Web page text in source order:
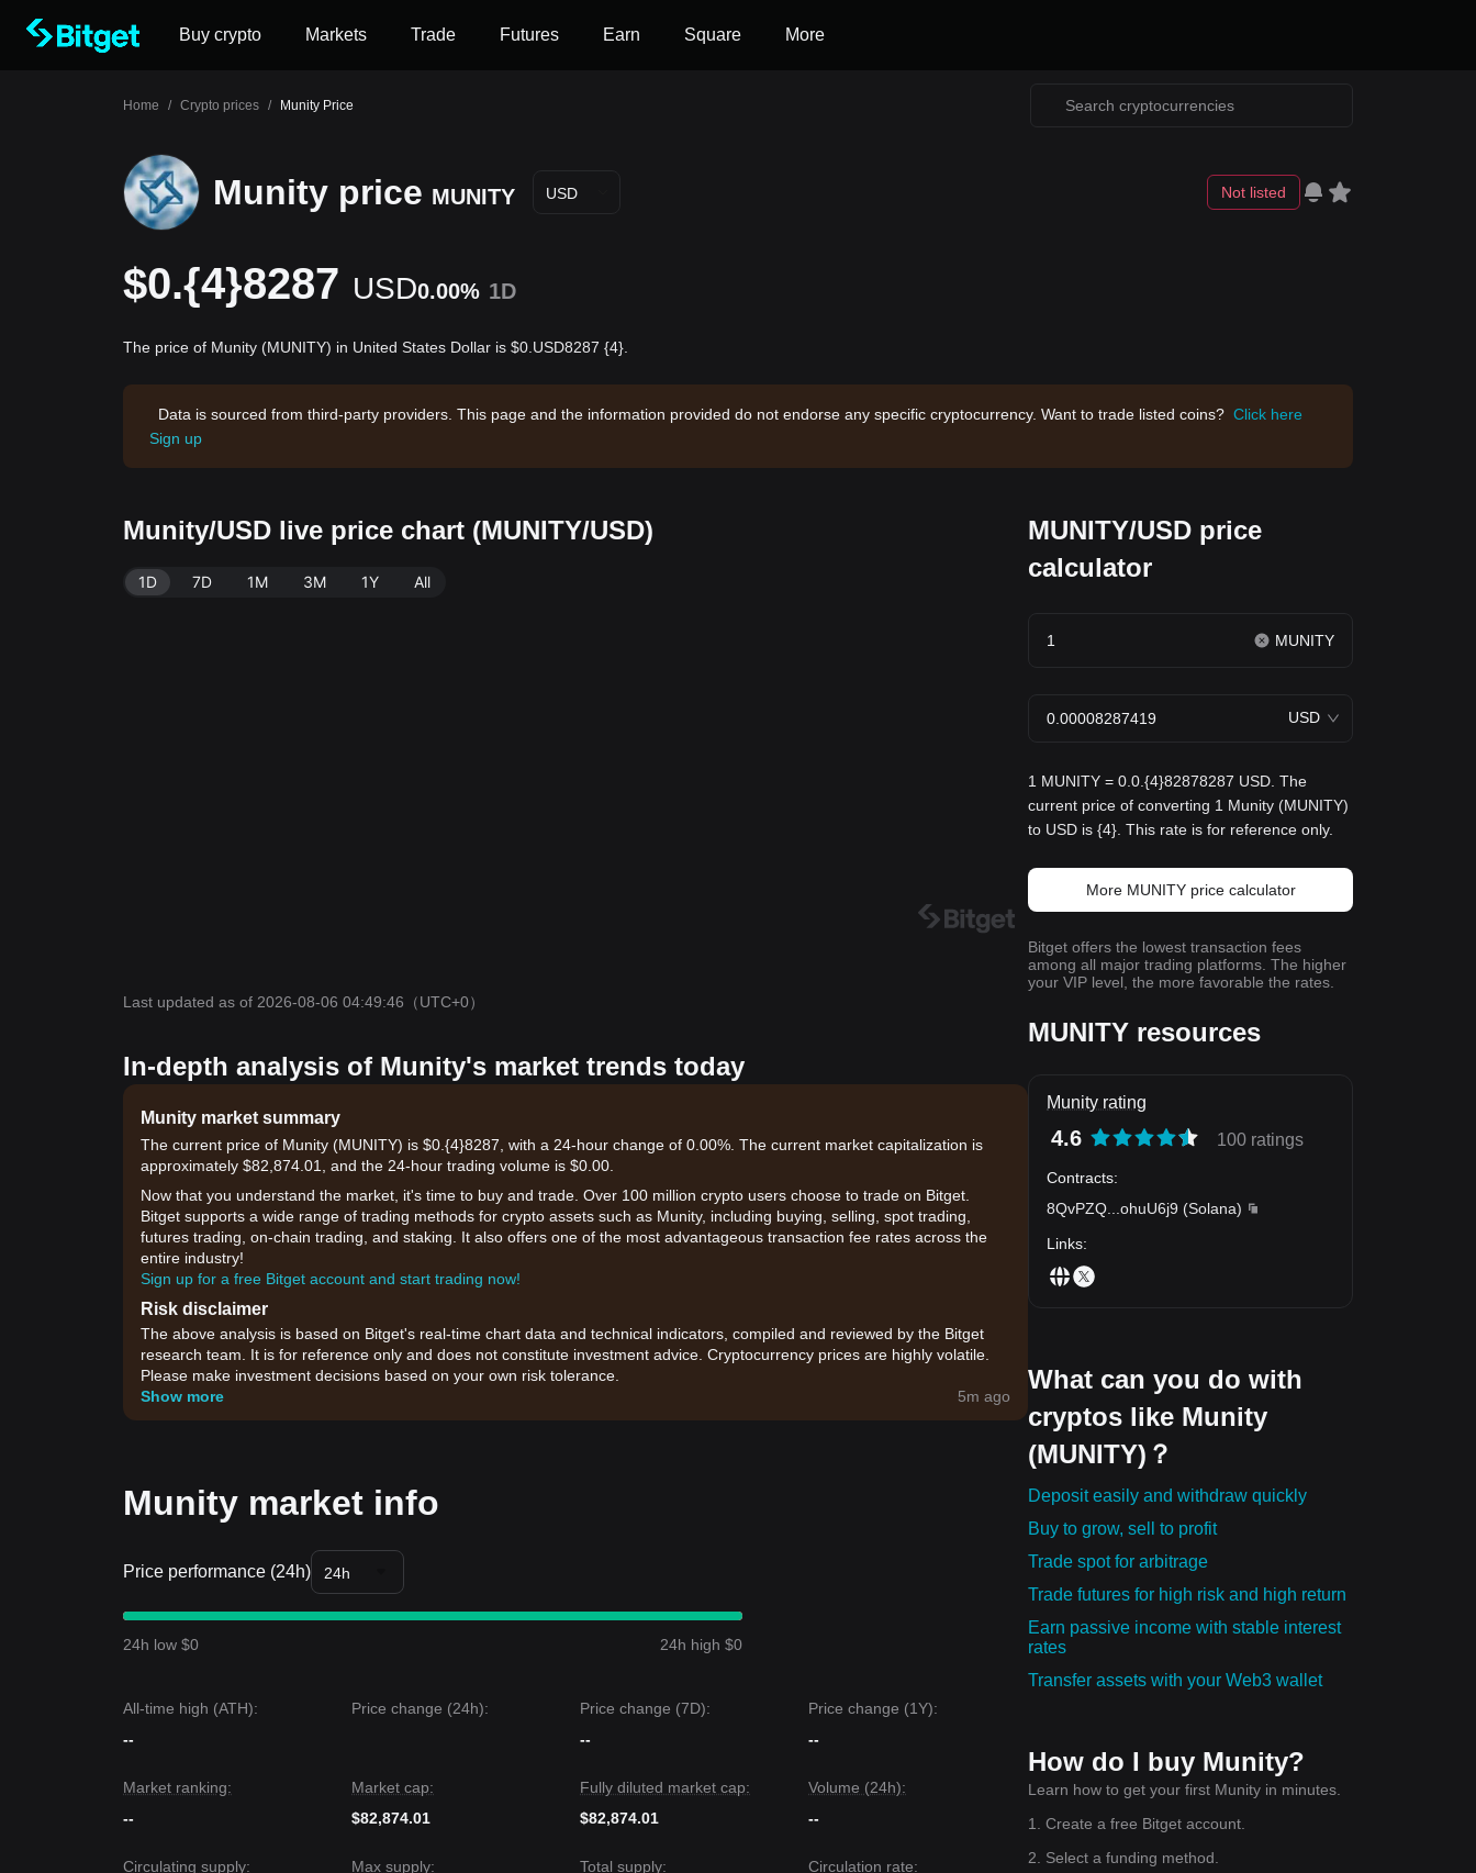
Buy crypto Markets Trade Futures Earn Square More
Home / Crypto prices / Munity Price
Munity price MUNITY USD Not listed
$0.{4}8287 USD0.00% 1D
The price of Munity (MUNITY) in United States Dollar is $0.USD8287 {4}.
Data is sourced from third-party providers. This page and the information provided do not endorse any specific cryptocurrency. Want to trade listed coins? Click here
Sign up
Munity/USD live price chart (MUNITY/USD)
1D 7D 1M 3M 1Y All
Last updated as of 2026-08-06 04:49:46 （UTC+0）
In-depth analysis of Munity's market trends today
Munity market summary
The current price of Munity (MUNITY) is $0.{​4}8287, with a 24-hour change of 0.00%. The current market capitalization is
approximately $82,874.01, and the 24-hour trading volume is $0.00.
Now that you understand the market, it's time to buy and trade. Over 100 million crypto users choose to trade on Bitget.
Bitget supports a wide range of trading methods for crypto assets such as Munity, including buying, selling, spot trading,
futures trading, on-chain trading, and staking. It also offers one of the most advantageous transaction fee rates across the
entire industry!
Sign up for a free Bitget account and start trading now!
Risk disclaimer
The above analysis is based on Bitget's real-time chart data and technical indicators, compiled and reviewed by the Bitget
research team. It is for reference only and does not constitute investment advice. Cryptocurrency prices are highly volatile.
Please make investment decisions based on your own risk tolerance.
Show more
5m ago
Munity market info
Price performance (24h) 24h
24h low $0 24h high $0
All-time high (ATH):
--
Price change (24h):
Price change (7D):
--
Price change (1Y):
--
Market ranking:
--
Market cap:
$82,874.01
Fully diluted market cap:
$82,874.01
Volume (24h):
--
Circulating supply:
Max supply:
Total supply:
Circulation rate:
MUNITY/USD price
calculator
MUNITY
USD
1 MUNITY = 0.0.{4}82878287 USD. The
current price of converting 1 Munity (MUNITY)
to USD is {4}. This rate is for reference only.
More MUNITY price calculator
Bitget offers the lowest transaction fees
among all major trading platforms. The higher
your VIP level, the more favorable the rates.
MUNITY resources
Munity rating
4.6 100 ratings
Contracts:
8QvPZQ
ohuU6j9 (Solana)
Links:
What can you do with
cryptos like Munity
(MUNITY)？
Deposit easily and withdraw quickly
Buy to grow, sell to profit
Trade spot for arbitrage
Trade futures for high risk and high return
Earn passive income with stable interest
rates
Transfer assets with your Web3 wallet
How do I buy Munity?
Learn how to get your first Munity in minutes.
1. Create a free Bitget account.
2. Select a funding method.